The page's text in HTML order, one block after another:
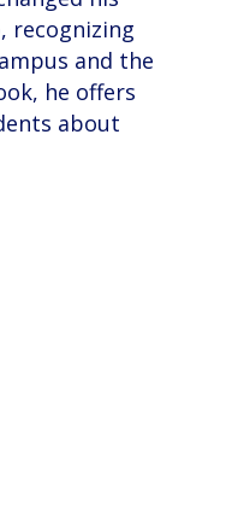
recognizing
and the
he offers
about